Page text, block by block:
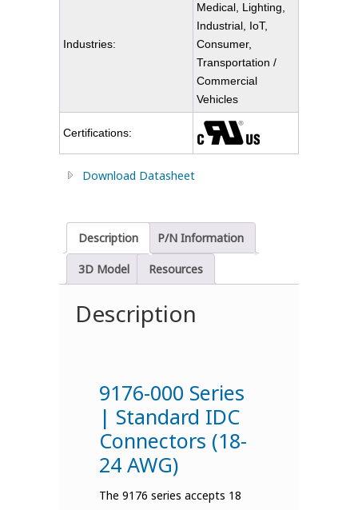
Industries:
Medical, Lighting,
Industrial, IoT,
Consumer,
Transportation /
Commercial
Vehicles
Certifications:
Download Datasheet
Description P/N Information
3D Model Resources
Description
9176-000 Series
| Standard IDC
Connectors (18-
24 AWG)
The 9176 series accepts 18